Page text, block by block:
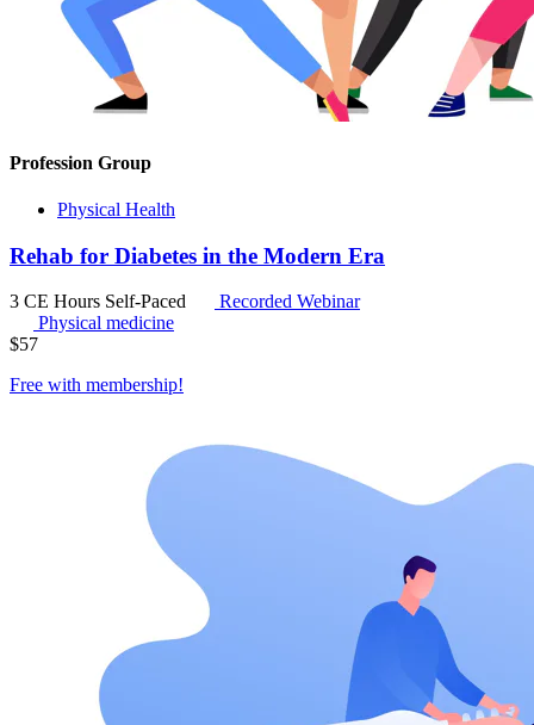
Profession Group
Physical Health
Rehab for Diabetes in the Modern Era
3 CE Hours Self-Paced
Recorded Webinar
Physical medicine
$57
Free with membership!